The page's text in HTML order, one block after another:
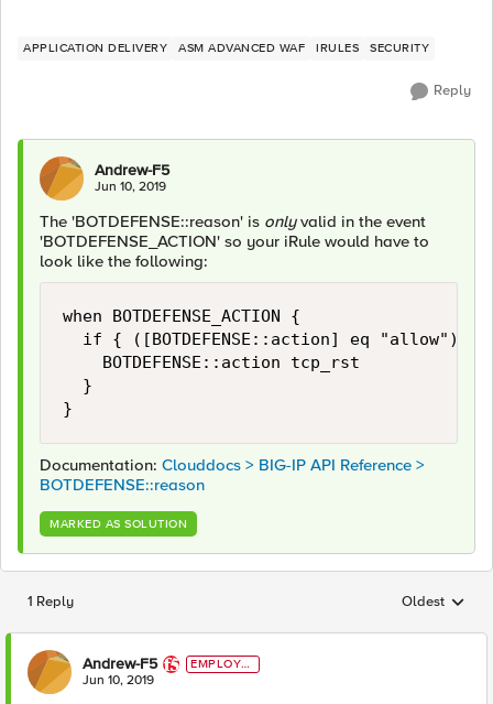
APPLICATION DELIVERY ASM ADVANCED WAF IRULES SECURITY
Reply
Andrew-F5
Jun 10, 2019
The 'BOTDEFENSE::reason' is onlyvalid in the event
'BOTDEFENSE_ACTION' so your iRule would have to
look like the following:
when BOTDEFENSE_ACTION {
}
Documentation: Clouddocs > BIG-IP API Reference >
BOTDEFENSE::reason
MARKED AS SOLUTION
1 Reply Replies
Oldest
Andrew-F5
EMPLOYE
E
Jun 10, 2019